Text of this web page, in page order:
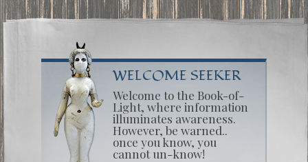
WELCOME SEEKER
Welcome to the Book-of-
Light, where information
illuminates awareness.
However, be warned..
once you know, you
cannot un-know!